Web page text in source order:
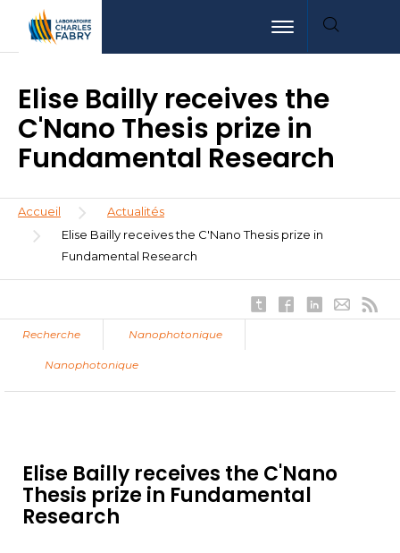
contenu
menu
la
Toggle navigation
Elise Bailly receives the
C'Nano Thesis prize in
Fundamental Research
Fil
d'Ariane
Accueil
Actualités
Elise Bailly receives the C'Nano Thesis prize in
Fundamental Research
Recherche Nanophotonique
Nanophotonique
Elise Bailly receives the C'Nano
Thesis prize in Fundamental
Research